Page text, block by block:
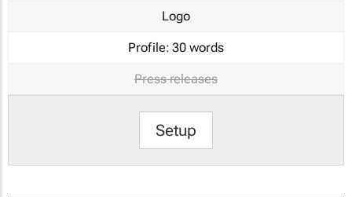
Logo
Profile: 30 words
Press releases
Setup